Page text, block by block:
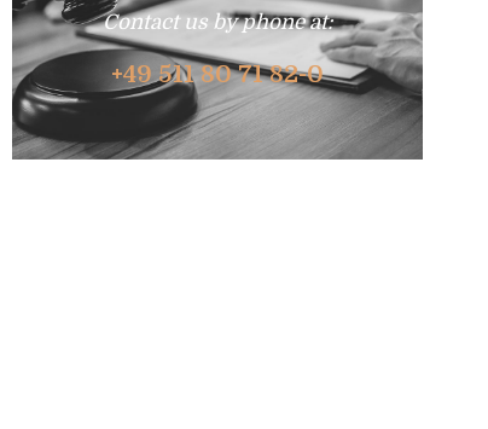
Contact us by phone at:
+49 511 80 71 82-0